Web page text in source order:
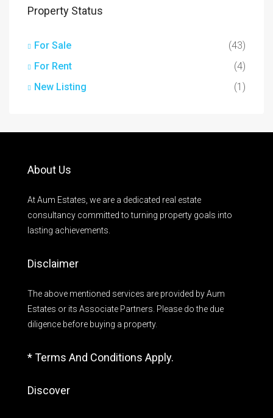
Property Status
For Sale
(43)
For Rent
(4)
New Listing
(1)
About Us
At Aum Estates, we are a dedicated real estate
consultancy committed to turning property goals into
lasting achievements.
Disclaimer
The above mentioned services are provided by Aum
Estates or its Associate Partners. Please do the due
diligence before buying a property.
* Terms And Conditions Apply.
Discover